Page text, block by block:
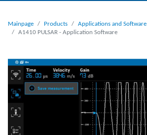
Mainpage Products Applications and Software
A1410 PULSAR - Application Software